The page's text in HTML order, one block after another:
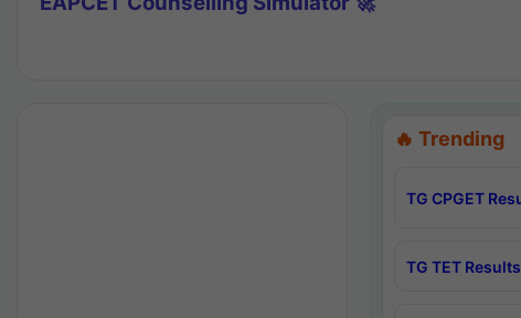
🔥 Trending
TG CPGET
TG TET